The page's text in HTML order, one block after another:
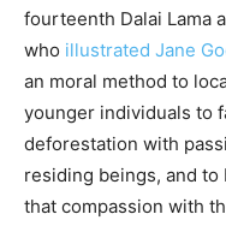
fourteenth Dalai Lama
who illustrated Jane
an moral method to
younger individuals to
deforestation with
residing beings, and
that compassion with